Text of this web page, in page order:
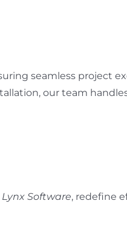
seamless project
our team
Lynx Software, redefine